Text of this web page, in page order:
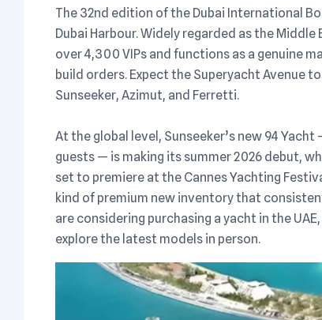
The 32nd edition of the Dubai International
Dubai Harbour. Widely regarded as the
over 4,300 VIPs and functions as a genuine
build orders. Expect the Superyacht Avenue
Sunseeker, Azimut, and Ferretti.
At the global level, Sunseeker’s new 94
guests — is making its summer 2026 debut,
set to premiere at the Cannes Yachting
kind of premium new inventory that
are considering purchasing a yacht in the
explore the latest models in person.